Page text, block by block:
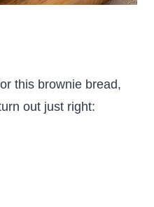
this brownie bread,
out just right: